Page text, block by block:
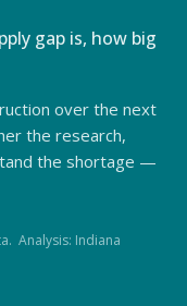
gap is, how big
over the next
the research,
the shortage —
Analysis: Indiana